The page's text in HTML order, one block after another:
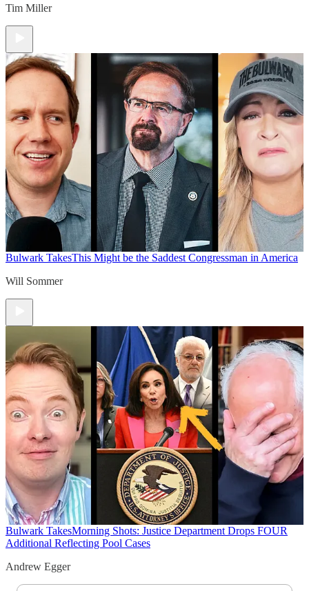
Tim Miller
Bulwark TakesThis Might be the Saddest Congressman in America
Will Sommer
Bulwark TakesMorning Shots: Justice Department Drops FOUR
Additional Reflecting Pool Cases
Andrew Egger